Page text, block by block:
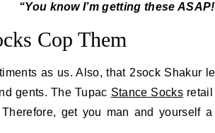
“You know I’m getting these
Cop Them
as us. Also, that 2sock Shakur
gents. The Tupac Stance Socks
get you man and yourself